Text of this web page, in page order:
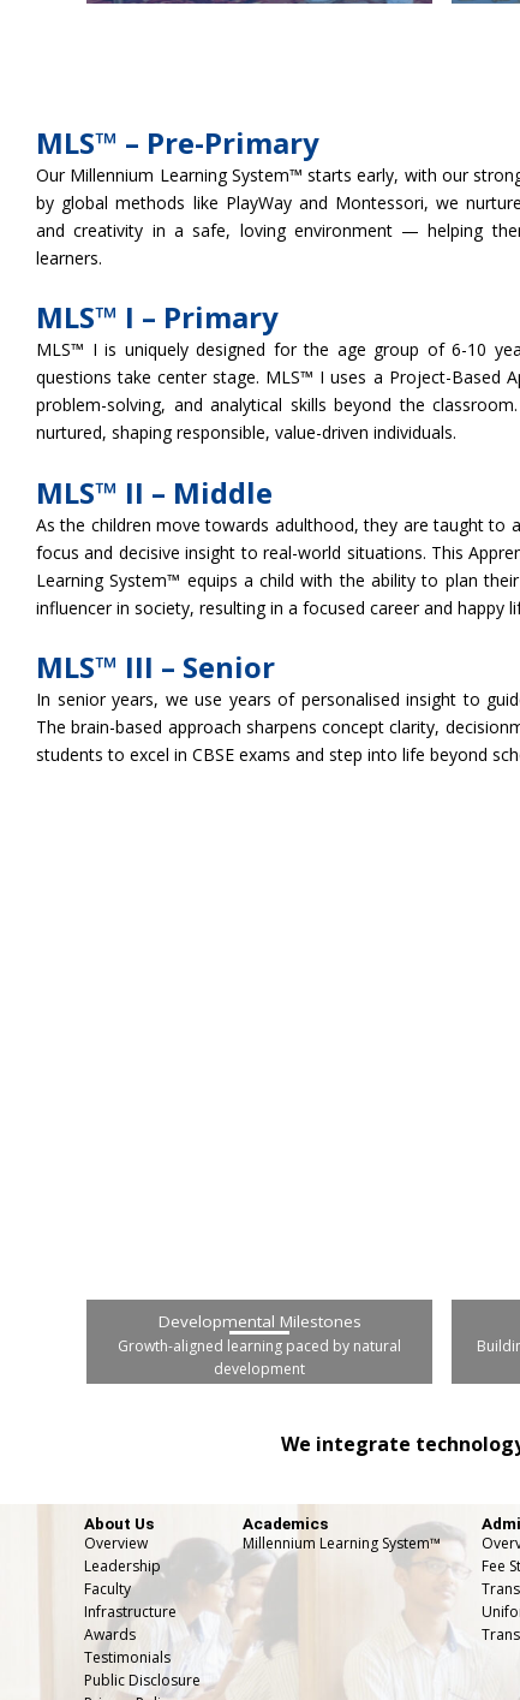
MLS™ – Pre-Primary
Our Millennium Learning System™ starts early, with our
by global methods like PlayWay and Montessori, we
and creativity in a safe, loving environment — helping
learners.
MLS™ I – Primary
MLS™ I is uniquely designed for the age group of 6-10
questions take center stage. MLS™ I uses a Project-Based
problem-solving, and analytical skills beyond the
nurtured, shaping responsible, value-driven individuals.
MLS™ II – Middle
As the children move towards adulthood, they are taught to
focus and decisive insight to real-world situations. This
Learning System™ equips a child with the ability to plan
influencer in society, resulting in a focused career and happy
MLS™ III – Senior
In senior years, we use years of personalised insight to
The brain-based approach sharpens concept clarity,
students to excel in CBSE exams and step into life beyond
Developmental Milestones
Growth-aligned learning paced by natural
development
We integrate
About Us
Overview
Leadership
Faculty
Infrastructure
Awards
Testimonials
Public Disclosure
Academics
Millennium Learning System™
Fee